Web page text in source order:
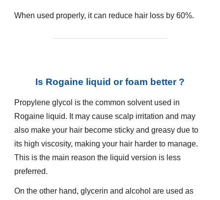
When used properly, it can reduce hair loss by 60%.
Is Rogaine liquid or foam better ?
Propylene glycol is the common solvent used in
Rogaine liquid. It may cause scalp irritation and may
also make your hair become sticky and greasy due to
its high viscosity, making your hair harder to manage.
This is the main reason the liquid version is less
preferred.
On the other hand, glycerin and alcohol are used as